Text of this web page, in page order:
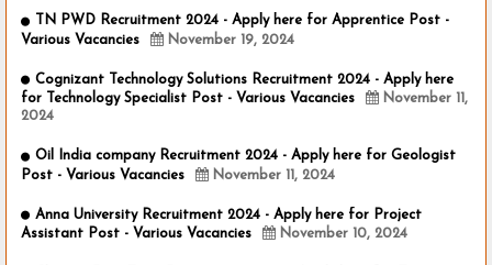
TN PWD Recruitment 2024 - Apply here for Apprentice Post -
Various Vacancies
November 19, 2024
Cognizant Technology Solutions Recruitment 2024 - Apply here
for Technology Specialist Post - Various Vacancies
November 11,
2024
Oil India company Recruitment 2024 - Apply here for Geologist
Post - Various Vacancies
November 11, 2024
Anna University Recruitment 2024 - Apply here for Project
Assistant Post - Various Vacancies
November 10, 2024